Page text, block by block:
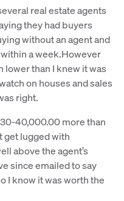
real estate agents
they had buyers
without an agent and
a week.However
lower than I knew it was
on houses and sales
right.
40,000.00 more than
get lugged with
above the agent’s
since emailed to say
I know it was worth the